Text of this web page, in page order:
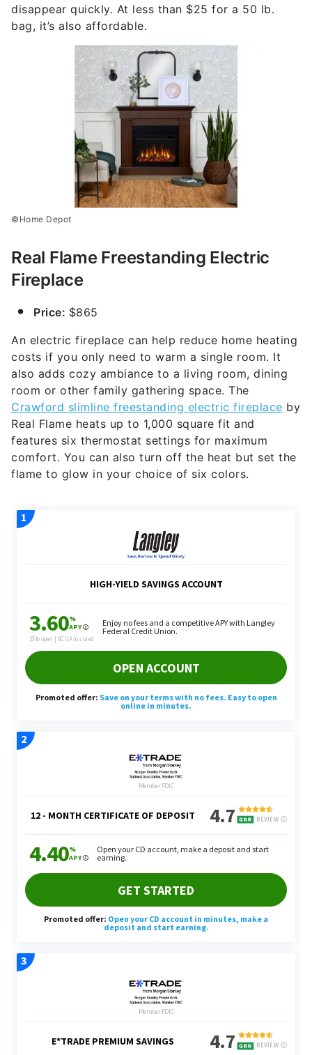
disappear quickly. At less than $25 for a 50 lb.
bag, it’s also affordable.
©Home Depot
Real Flame Freestanding Electric
Fireplace
Price: $865
An electric fireplace can help reduce home heating
costs if you only need to warm a single room. It
also adds cozy ambiance to a living room, dining
room or other family gathering space. The
Crawford slimline freestanding electric fireplace by
Real Flame heats up to 1,000 square fit and
features six thermostat settings for maximum
comfort. You can also turn off the heat but set the
flame to glow in your choice of six colors.